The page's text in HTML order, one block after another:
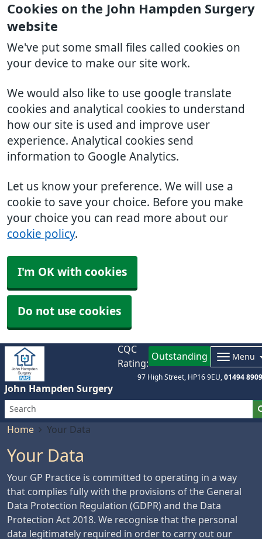
Cookies on the John Hampden Surgery
website
We've put some small files called cookies on
your device to make our site work.
We would also like to use google translate
cookies and analytical cookies to understand
how our site is used and improve user
experience. Analytical cookies send
information to Google Analytics.
Let us know your preference. We will use a
cookie to save your choice. Before you make
your choice you can read more about our
cookie policy.
I'm OK with cookies
Do not use cookies
John Hampden Surgery
CQC
Rating:
Outstanding Menu
97 High Street HP16 9EU 01494
Home Your Data
Your Data
Your GP Practice is committed to operating in a way
that complies fully with the provisions of the General
Data Protection Regulation (GDPR) and the Data
Protection Act 2018. We recognise that the personal
data legitimately required in order to carry out our